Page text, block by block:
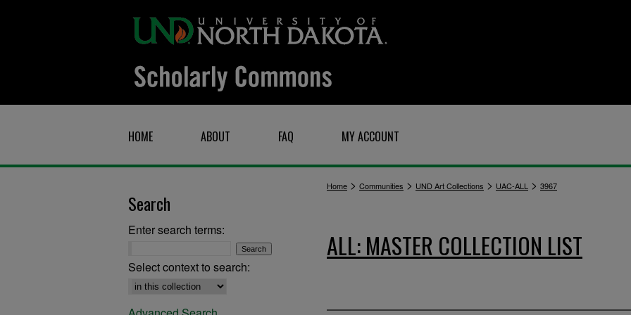
HOME ABOUT FAQ MY ACCOUNT
Home > Communities > UND Art Collections > UAC-ALL > 3967
ALL: MASTER COLLECTION LIST
Search
Enter search terms:
Select context to search: